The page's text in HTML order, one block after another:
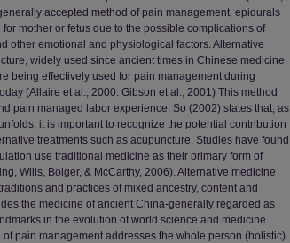
accepted method of pain management, epidurals
mother or fetus due to the possible complications of
other emotional and physiological factors. Alternative
widely used since ancient times in Chinese medicine
being effectively used for pain management during
(Allaire et al., 2000: Gibson et al., 2001) This method
pain managed labor experience. So (2002) states that, as
it is important to recognize the potential contribution
treatments such as acupuncture. Studies have found
use traditional medicine as their primary form of
Wills, Bolger, & McCarthy, 2006). Alternative medicine
and practices of mixed ancestry, content and
the medicine of ancient China-generally regarded as
in the evolution of world science and medicine
pain management addresses the whole person (holistic)